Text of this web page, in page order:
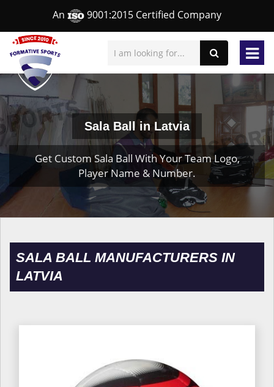
An 9001:2015 Certified Company
Sala Ball in Latvia
Get Custom Sala Ball With Your Team Logo,
Player Name & Number.
SALA BALL MANUFACTURERS IN
LATVIA